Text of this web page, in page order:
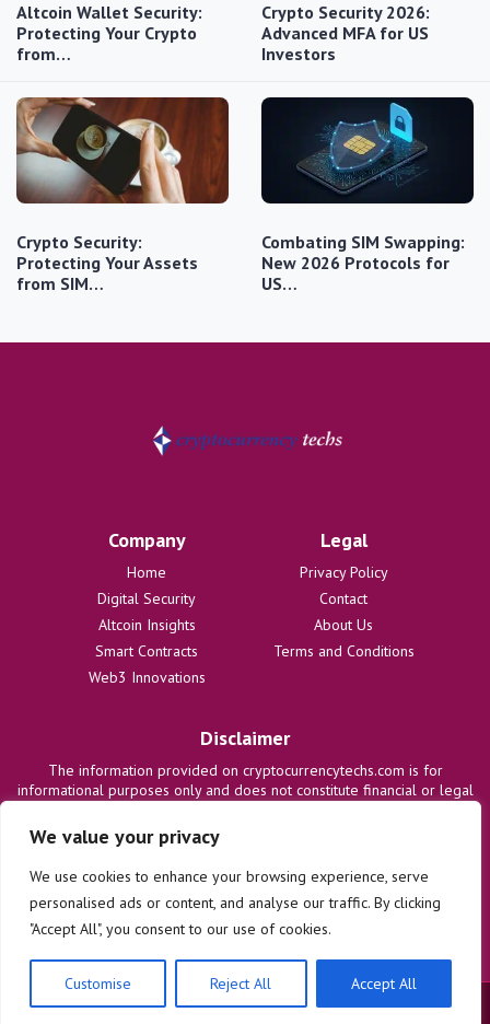
We value your privacy
We use cookies to enhance your browsing experience, serve
personalised ads or content, and analyse our traffic. By clicking
"Accept All", you consent to our use of cookies.
Customise Reject All Accept All
Altcoin Wallet Security:
Protecting Your Crypto
from…
Crypto Security 2026:
Advanced MFA for US
Investors
Crypto Security:
Protecting Your Assets
from SIM…
Combating SIM Swapping:
New 2026 Protocols for
US…
Company
Home
Digital Security
Altcoin Insights
Smart Contracts
Web3 Innovations
Legal
Privacy Policy
Contact
About Us
Terms and Conditions
Disclaimer
The information provided on cryptocurrencytechs.com is for
informational purposes only and does not constitute financial or legal
from the use of this information. Users are solely responsible for
their investment decisions and should consult with qualified
professionals before making any financial commitments. We disclaim
all liability regarding actions taken based on content on this site.
© 2025 cryptocurrencytechs.com. All rights reserved.